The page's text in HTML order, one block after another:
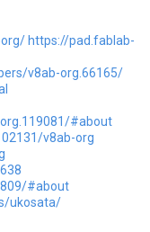
https://pad.fablab-
v8ab-org.66165/
#about
v8ab-org
#about
ukosata/